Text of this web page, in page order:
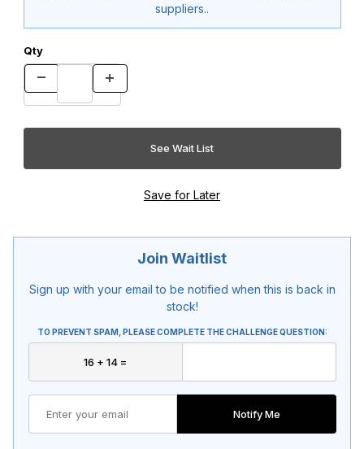
suppliers..
Qty
Join Waitlist
Sign up with your email to be notified when this is back in
stock!
TO PREVENT SPAM, PLEASE COMPLETE THE CHALLENGE QUESTION:
Notify Me